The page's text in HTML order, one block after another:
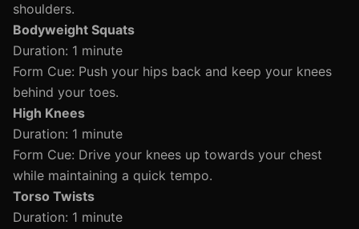
shoulders.
Bodyweight Squats
Duration: 1 minute
Form Cue: Push your hips back and keep your knees
behind your toes.
High Knees
Duration: 1 minute
Form Cue: Drive your knees up towards your chest
while maintaining a quick tempo.
Torso Twists
Duration: 1 minute